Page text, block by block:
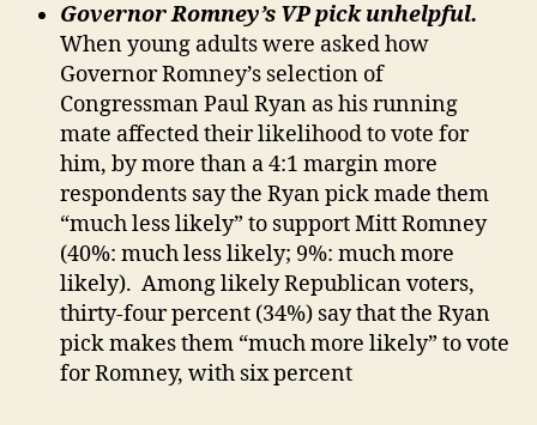
Governor Romney’s VP pick unhelpful.
When young adults were asked how
Governor Romney’s selection of
Congressman Paul Ryan as his running
mate affected their likelihood to vote for
him, by more than a 4:1 margin more
respondents say the Ryan pick made them
“much less likely” to support Mitt Romney
(40%: much less likely; 9%: much more
likely). Among likely Republican voters,
thirty-four percent (34%) say that the Ryan
pick makes them “much more likely” to vote
for Romney, with six percent